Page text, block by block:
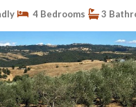
4 Bedrooms 3